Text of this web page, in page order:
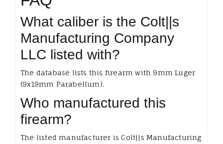
What caliber is the Colt||s
Manufacturing Company
LLC listed with?
The database lists this firearm with 9mm Luger
(9x19mm Parabellum).
Who manufactured this
firearm?
The listed manufacturer is Colt||s Manufacturing